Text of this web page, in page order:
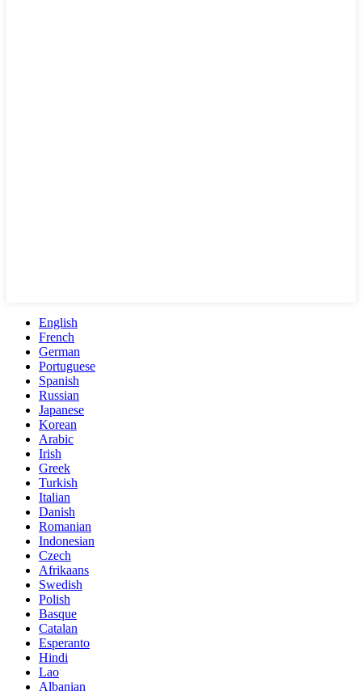
English
French
German
Portuguese
Spanish
Russian
Japanese
Korean
Arabic
Irish
Greek
Turkish
Italian
Danish
Romanian
Indonesian
Czech
Afrikaans
Swedish
Polish
Basque
Catalan
Esperanto
Hindi
Lao
Albanian